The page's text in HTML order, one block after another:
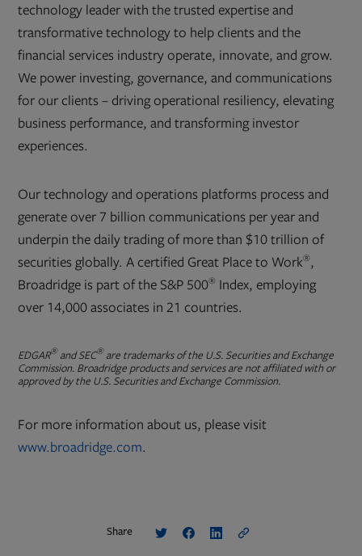
technology leader with the trusted expertise and
transformative technology to help clients and the
financial services industry operate, innovate, and grow.
We power investing, governance, and communications
for our clients – driving operational resiliency, elevating
business performance, and transforming investor
experiences.
Our technology and operations platforms process and
generate over 7 billion communications per year and
underpin the daily trading of more than $10 trillion of
securities globally. A certified Great Place to Work®,
Broadridge is part of the S&P 500® Index, employing
over 14,000 associates in 21 countries.
EDGAR®and SEC®are trademarks of the U.S. Securities and Exchange
Commission. Broadridge products and services are not affiliated with or
approved by the U.S. Securities and Exchange Commission.
For more information about us, please visit
www.broadridge.com.
Share